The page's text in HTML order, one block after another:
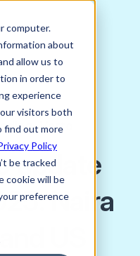
computer.
about
allow us to
in order to
experience
visitors both
find out more
Policy
be tracked
cookie will be
preference
Verto
update
Naira
US